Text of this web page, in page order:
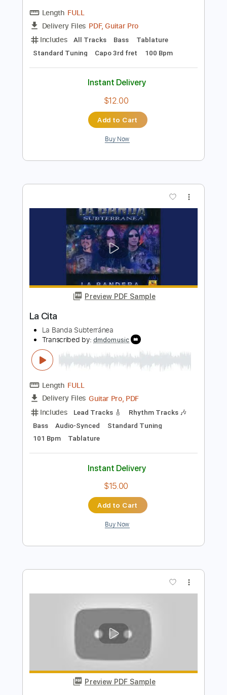
Preview PDF Sample
Ricardinho Paraíso | O que fazer quando
você pensar em desistir | Erico Rocha
FULL
Delivery Files PDF, Guitar Pro
Includes All Tracks Bass
Tablature
Standard Tuning
Capo 3rd fret
Instant Delivery
Add to Cart
Buy Now
Preview PDF Sample
La Banda Subterránea
Delivery Files Guitar Pro, PDF
Lead Tracks 🎸
Rhythm Tracks 🎶
Bass
Audio-Synced
Standard Tuning
Tablature